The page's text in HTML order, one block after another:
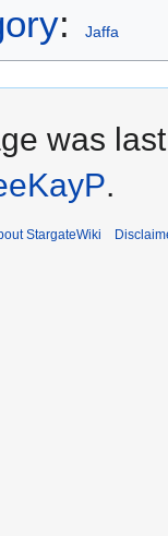
: Jaffa
was
.
StargateWiki